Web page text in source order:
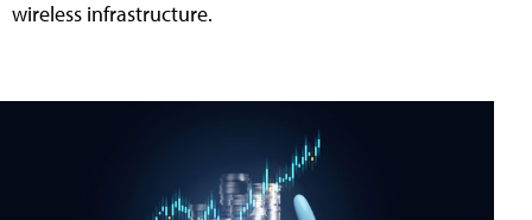
wireless infrastructure.